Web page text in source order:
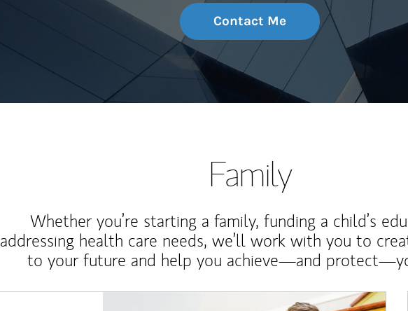
Contact Me
Family
Whether you’re starting a family, funding a child’s
addressing health care needs, we’ll work with you to
to your future and help you achieve—and